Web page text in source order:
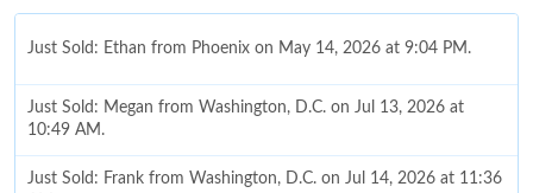
Just Sold: Ethan from Phoenix on May 14, 2026 at 9:04 PM.
Just Sold: Megan from Washington, D.C. on Jul 13, 2026 at
10:49 AM.
Just Sold: Frank from Washington, D.C. on Jul 14, 2026 at 11:36